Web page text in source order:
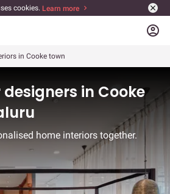
cookies. Learn more
account_circle
in Cooke town
in Cooke
home interiors together.